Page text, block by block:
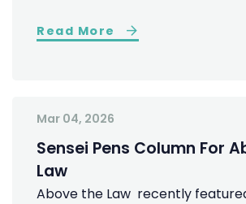
Read More
Mar 04, 2026
Sensei Pens Column For
Law
Above the Law recently